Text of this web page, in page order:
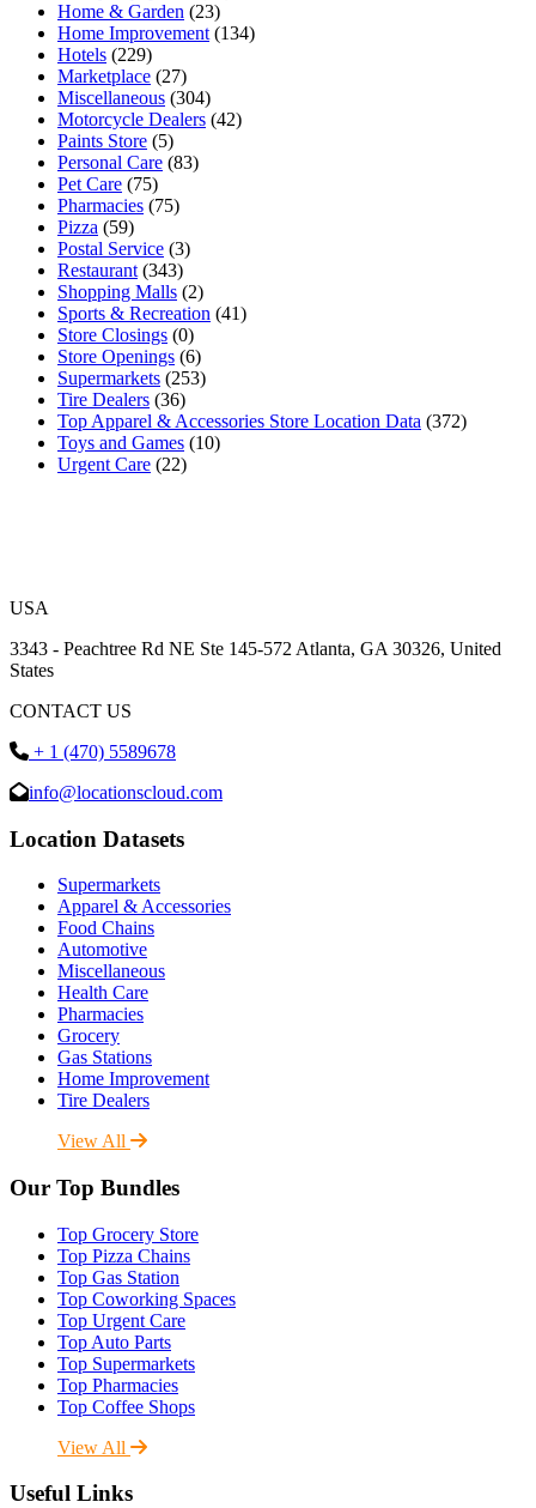
Home & Garden (23)
Home Improvement (134)
Hotels (229)
Marketplace (27)
Miscellaneous (304)
Motorcycle Dealers (42)
Paints Store (5)
Personal Care (83)
Pet Care (75)
Pharmacies (75)
Pizza (59)
Postal Service (3)
Restaurant (343)
Shopping Malls (2)
Sports & Recreation (41)
Store Closings (0)
Store Openings (6)
Supermarkets (253)
Tire Dealers (36)
Top Apparel & Accessories Store Location Data (372)
Toys and Games (10)
Urgent Care (22)
USA
3343 - Peachtree Rd NE Ste 145-572 Atlanta, GA 30326, United
States
CONTACT US
+ 1 (470) 5589678
info@locationscloud.com
Location Datasets
Supermarkets
Apparel & Accessories
Food Chains
Automotive
Miscellaneous
Health Care
Pharmacies
Grocery
Gas Stations
Home Improvement
Tire Dealers
View All
Our Top Bundles
Top Grocery Store
Top Pizza Chains
Top Gas Station
Top Coworking Spaces
Top Urgent Care
Top Auto Parts
Top Supermarkets
Top Pharmacies
Top Coffee Shops
View All
Useful Links